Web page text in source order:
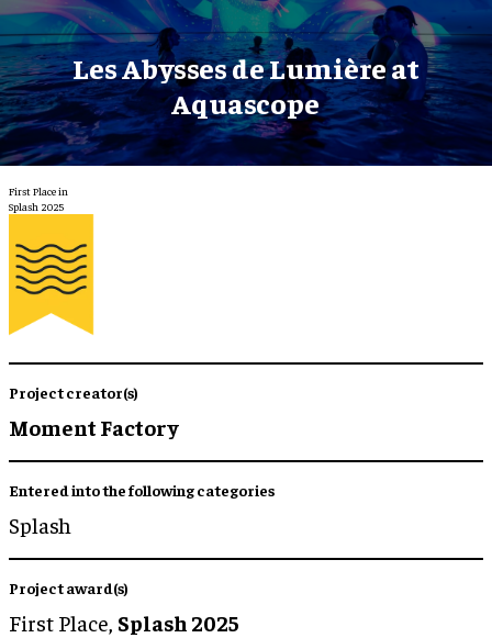
Les Abysses de Lumière at
Aquascope
First Place in
Splash 2025
Project creator(s)
Moment Factory
Entered into the following categories
Splash
Project award(s)
First Place, Splash 2025